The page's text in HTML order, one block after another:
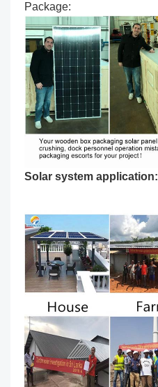
Package:
Solar system application: